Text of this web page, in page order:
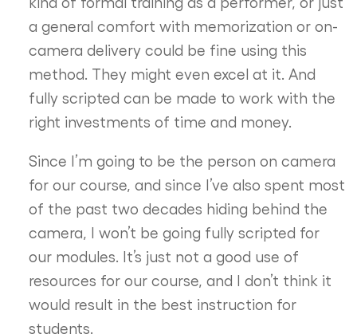
a general comfort with memorization or on-
camera delivery could be fine using this
method. They might even excel at it. And
fully scripted can be made to work with the
right investments of time and money.
Since I’m going to be the person on camera
for our course, and since I’ve also spent most
of the past two decades hiding behind the
camera, I won’t be going fully scripted for
our modules. It’s just not a good use of
resources for our course, and I don’t think it
would result in the best instruction for
students.